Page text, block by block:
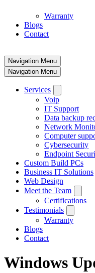
Warranty
Blogs
Contact
Navigation Menu
Navigation Menu
Services
Voip
IT Support
Data backup
Network
Computer
Cybersecurity
Endpoint
Custom Build PCs
Business IT Solutions
Web Design
Meet the Team
Certifications
Testimonials
Warranty
Blogs
Contact
Windows